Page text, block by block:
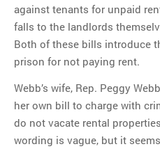
against tenants for unpaid
falls to the landlords
Both of these bills introduce
prison for not paying rent.
Webb’s wife, Rep. Peggy
her own bill to charge with
do not vacate rental
wording is vague, but it